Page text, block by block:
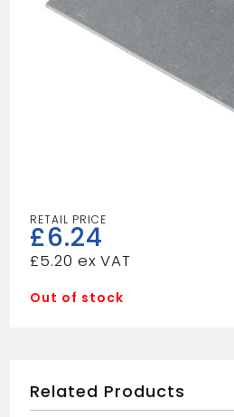
£6.24
£5.20
Out of stock
Related Products